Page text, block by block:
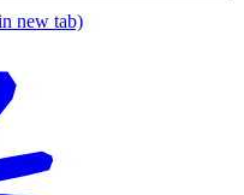
new tab)